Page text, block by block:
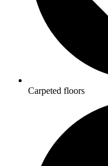
Carpeted floors